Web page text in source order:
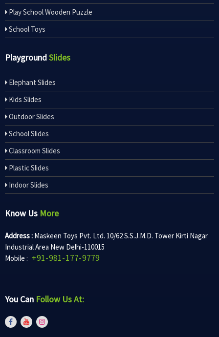
Play School Wooden Puzzle
School Toys
PlaygroundSlides
Elephant Slides
Kids Slides
Outdoor Slides
School Slides
Classroom Slides
Plastic Slides
Indoor Slides
Know Us More
Address : Maskeen Toys Pvt. Ltd. 10/62 S.S.J.M.D. Tower Kirti Nagar
Industrial Area New Delhi-110015
Mobile : +91-981-177-9779
You Can Follow Us At: